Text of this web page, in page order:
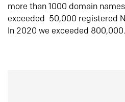
more than 1000 domain
exceeded 50,000 registered
In 2020 we exceeded 800,000.